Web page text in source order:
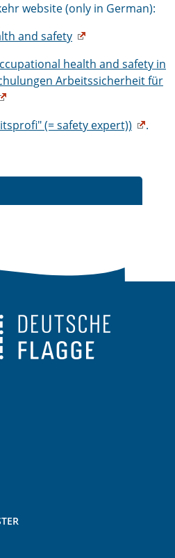
website (only in German):
and safety
health and safety in
Arbeitssicherheit für
(= safety expert))
.